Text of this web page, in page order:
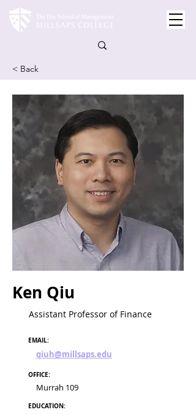
< Back
Ken Qiu
Assistant Professor of Finance
EMAIL:
qiuh@millsaps.edu
OFFICE:
Murrah 109
EDUCATION: